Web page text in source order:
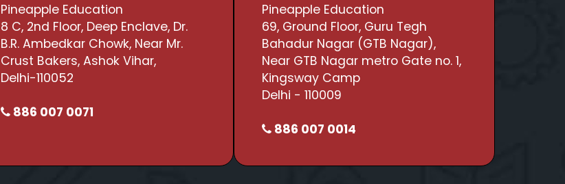
Pineapple Education
8 C, 2nd Floor, Deep Enclave, Dr.
B.R. Ambedkar Chowk, Near Mr.
Crust Bakers, Ashok Vihar,
Delhi-110052
886 007 0071
Pineapple Education
69, Ground Floor, Guru Tegh
Bahadur Nagar (GTB Nagar),
Near GTB Nagar metro Gate no. 1,
Kingsway Camp
Delhi - 110009
886 007 0014